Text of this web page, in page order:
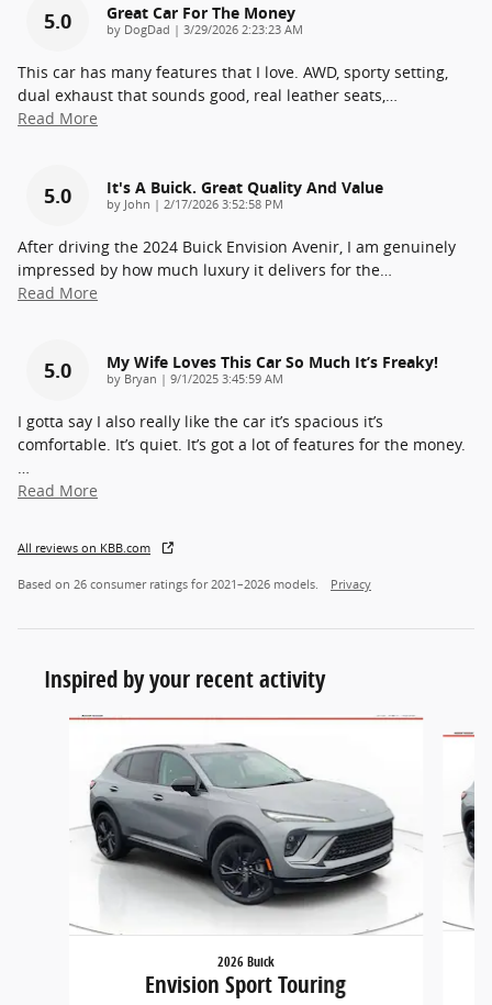
5.0 Great Car For The Money
by DogDad | on
3/29/2026 2:23:23 AM
This car has many features that I love. AWD, sporty setting,
dual exhaust that sounds good, real leather seats,
Read More
5.0 It's A Buick. Great Quality And Value
by John | on
2/17/2026 3:52:58 PM
After driving the 2024 Buick Envision Avenir, I am genuinely
impressed by how much luxury it delivers for the
Read More
5.0 My Wife Loves This Car So Much It’s Freaky!
by Bryan | on
9/1/2025 3:45:59 AM
I gotta say I also really like the car it’s spacious it’s
comfortable. It’s quiet. It’s got a lot of features for the money.
Read More
All reviews on KBB.com
Based on 26 consumer ratings for 2021–2026 models. Privacy
Inspired by your recent activity
Slide 1 of 6
2026 Buick
Envision Sport Touring